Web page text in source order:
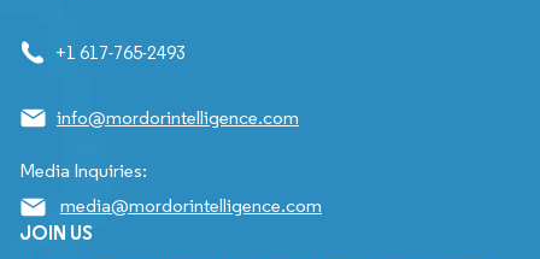
+1 617-765-2493
info@mordorintelligence.com
Media Inquiries:
media@mordorintelligence.com
JOIN US